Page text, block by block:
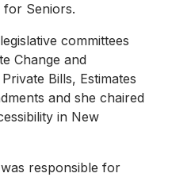
for Seniors.
committees
Change and
Bills, Estimates
and she chaired
in New
responsible for